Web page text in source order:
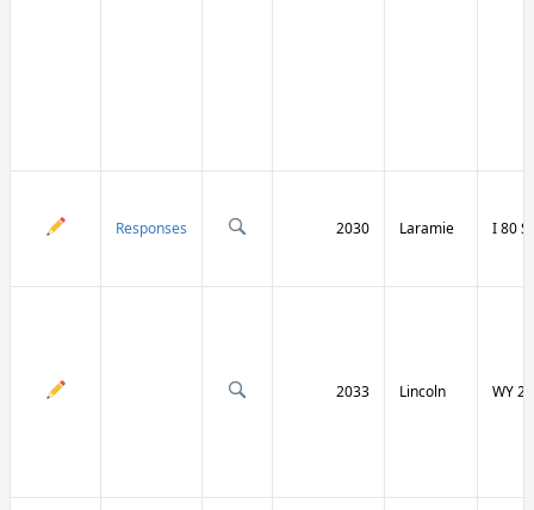
Responses 2030 Laramie I 80
2033 Lincoln WY